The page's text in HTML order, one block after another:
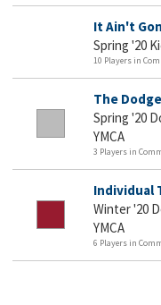
It Ain't
Spring '20
10 Players in
The
Spring '20
YMCA
3 Players in
Individual
Winter '20
YMCA
6 Players in